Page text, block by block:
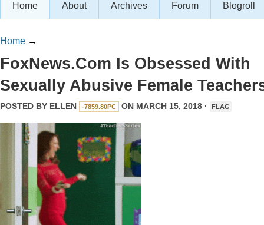
Home About Archives Forum Blogroll
Home →
FoxNews.Com Is Obsessed With
Sexually Abusive Female
POSTED BY ELLEN -7859.80PC ON MARCH 15, 2018 · FLAG